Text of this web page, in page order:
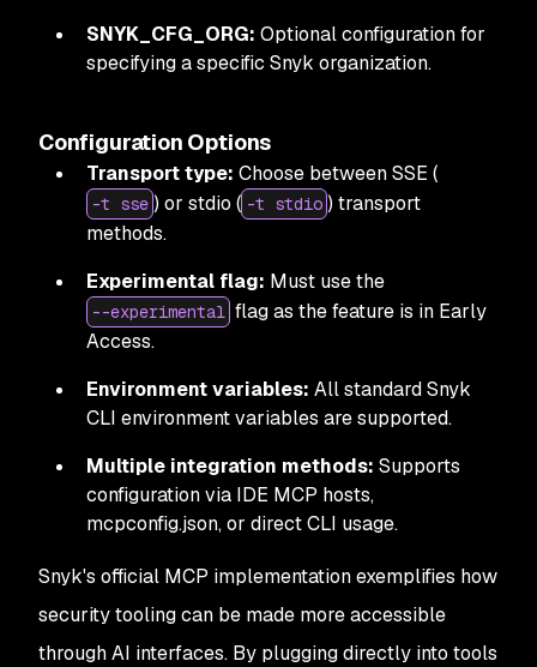
SNYK_CFG_ORG: Optional configuration for
specifying a specific Snyk organization.
Configuration Options
Transport type: Choose between SSE (
-t sse ) or stdio ( -t stdio ) transport
methods.
Experimental flag: Must use the
--experimental flag as the feature is in Early
Access.
Environment variables: All standard Snyk
CLI environment variables are supported.
Multiple integration methods: Supports
configuration via IDE MCP hosts,
mcpconfig.json, or direct CLI usage.
Snyk's official MCP implementation exemplifies how
security tooling can be made more accessible
through AI interfaces. By plugging directly into tools